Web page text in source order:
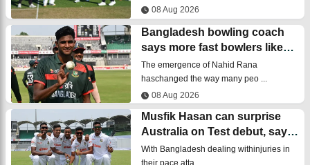
08 Aug 2026
Bangladesh bowling coach
says more fast bowlers like
Nahid Rana are coming
The emergence of Nahid Rana
haschanged the way many peo ...
08 Aug 2026
Musfik Hasan can surprise
Australia on Test debut, says
bowling coach
With Bangladesh dealing withinjuries in
their pace atta ...